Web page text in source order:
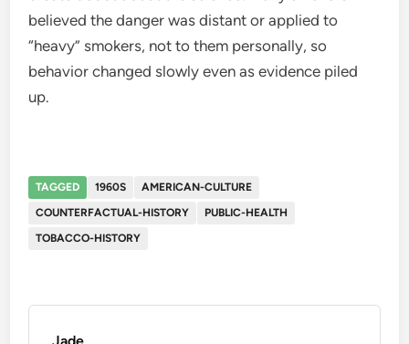
believed the danger was distant or applied to
“heavy” smokers, not to them personally, so
behavior changed slowly even as evidence piled
up.
TAGGED 1960S
AMERICAN-CULTURE
COUNTERFACTUAL-HISTORY
PUBLIC-HEALTH
TOBACCO-HISTORY